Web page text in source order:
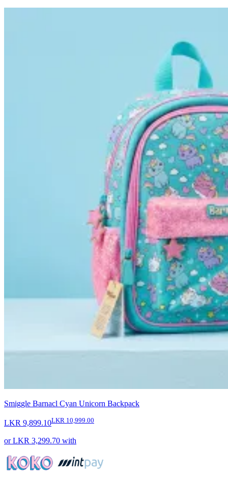
Smiggle Barnacl Cyan Unicorn Backpack
LKR 9,899.10LKR 10,999.00
orLKR 3,299.70 with